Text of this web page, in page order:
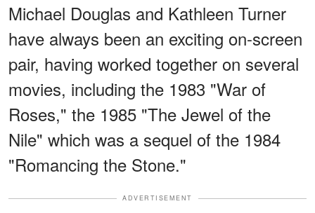
Michael Douglas and Kathleen Turner
have always been an exciting on-screen
pair, having worked together on several
movies, including the 1983 "War of
Roses," the 1985 "The Jewel of the
Nile" which was a sequel of the 1984
"Romancing the Stone."
ADVERTISEMENT